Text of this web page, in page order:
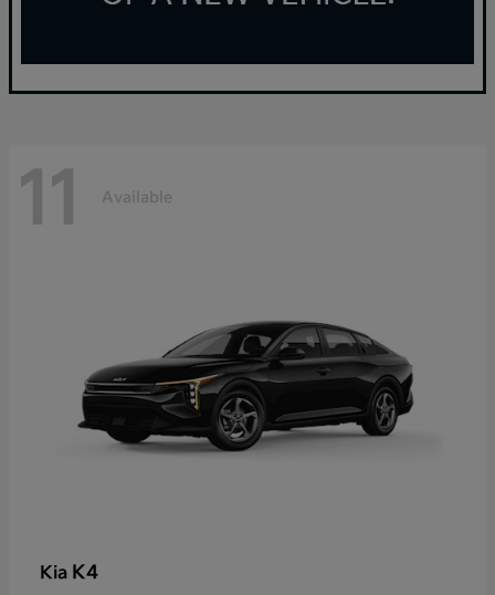
11 Available
Kia K4